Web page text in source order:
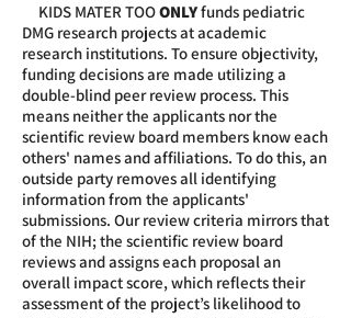
KIDS MATER TOOONLYfunds pediatric
DMG research projects at academic
research institutions. To ensure objectivity,
funding decisions are made utilizing a
double-blind peer review process. This
means neither the applicants nor the
scientific review board members know each
others' names and affiliations. To do this, an
outside party removes all identifying
information from the applicants'
submissions. ​Our review criteria mirrors that
of the NIH; the scientific review board
reviews and assigns each proposal an
overall impact score, which reflects their
assessment of the project’s likelihood to